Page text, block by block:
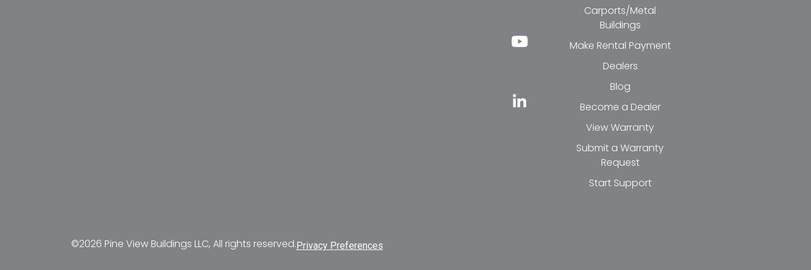
Carports/Metal
Buildings
Make Rental Payment
Dealers
Blog
Become a Dealer
View Warranty
Submit a Warranty
Request
Start Support
©2026 Pine View Buildings LLC, All rights reserved. Privacy Preferences